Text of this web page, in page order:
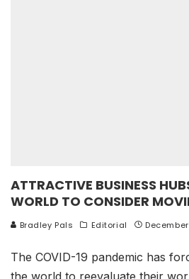
ATTRACTIVE BUSINESS
WORLD TO CONSIDER
Bradley Pals Editorial
The COVID-19 pandemic has
the world to reevaluate their